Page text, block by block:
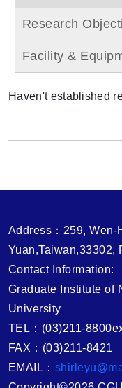
Research
Facility &
Haven't established
Address：259, Wen-
Yuan,Taiwan,33302,
Contact Information:
Graduate Institute of
University
TEL：(03)211-
FAX：(03)211-8421
EMAIL：